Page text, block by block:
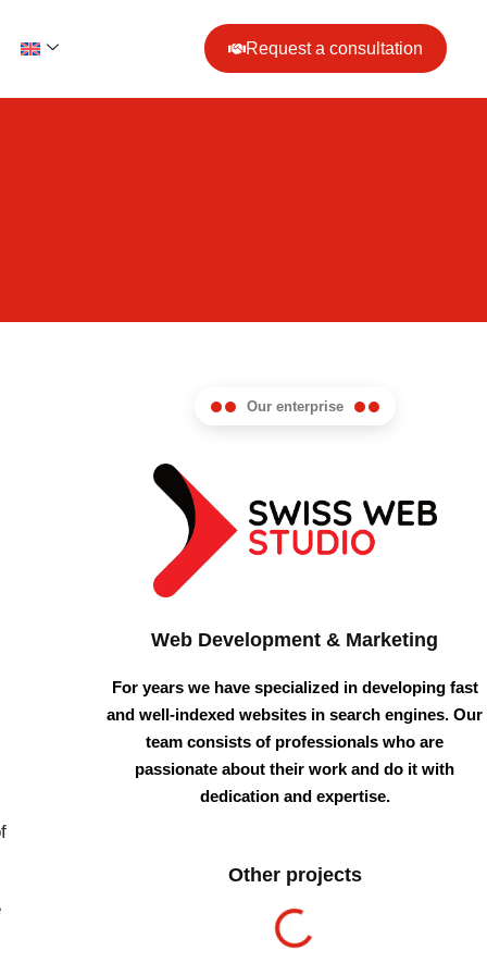
Request a consultation
Our enterprise
Web Development & Marketing
For years we have specialized in developing fast
and well-indexed websites in search engines. Our
team consists of professionals who are
passionate about their work and do it with
dedication and expertise.
Other projects